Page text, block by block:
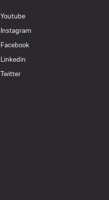
Youtube
Instagram
Facebook
Linkedin
Twitter